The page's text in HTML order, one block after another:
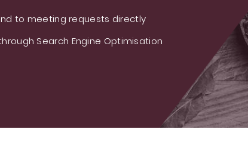
to meeting requests directly
Search Engine Optimisation